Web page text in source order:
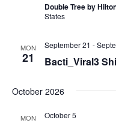
Double Tree by
States
MON
21 Bacti_Viral3
September 21 -
October 2026
MON October 5